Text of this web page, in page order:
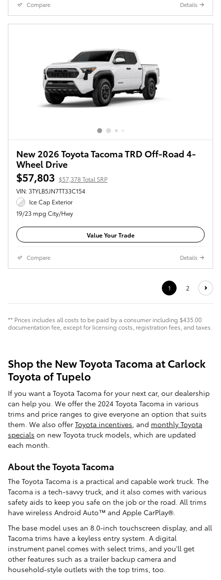
Compare Details
New 2026 Toyota Tacoma TRD Off-Road 4-
Wheel Drive
$57,803 $57,378 Total SRP
VIN: 3TYLB5JN7TT33C154
Ice Cap Exterior
19/23 mpg City/Hwy
Value Your Trade
Compare Details
1 2
** Prices includes all costs to be paid by a consumer including $435.00
documentation fee, except for licensing costs, registration fees, and taxes.
Shop the New Toyota Tacoma at Carlock
Toyota of Tupelo
If you want a Toyota Tacoma for your next car, our dealership
can help you. We offer the 2024 Toyota Tacoma in various
trims and price ranges to give everyone an option that suits
them. We also offer Toyota incentives , and monthly Toyota
specials on new Toyota truck models, which are updated
each month.
About the Toyota Tacoma
The Toyota Tacoma is a practical and capable work truck. The
Tacoma is a tech-savvy truck, and it also comes with various
safety aids to keep you safe on the job or the road. All trims
have wireless Android Auto™ and Apple CarPlay®.
The base model uses an 8.0-inch touchscreen display, and all
Tacoma trims have a keyless entry system. A digital
instrument panel comes with select trims, and you'll get
other features such as a trailer backup camera and
household-style outlets with the top trims, too.